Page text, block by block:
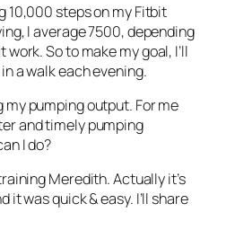
10,000 steps on my Fitbit
I average 7500, depending
work. So to make my goal, I’ll
a walk each evening.
my pumping output. For me
and timely pumping
I do?
Meredith. Actually it’s
it was quick & easy. I’ll share